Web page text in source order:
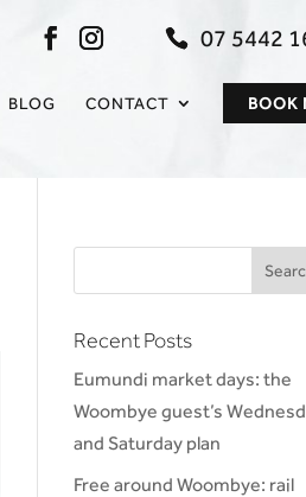
07 5442
BLOG CONTACT BOOK
Recent Posts
Eumundi market days: the
Woombye guest’s
and Saturday plan
Free around Woombye: rail